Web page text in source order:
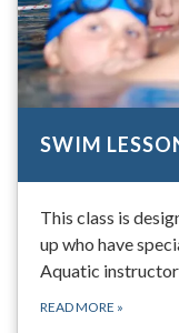
SWIM
This class is
up who have
Aquatic
READ MORE »